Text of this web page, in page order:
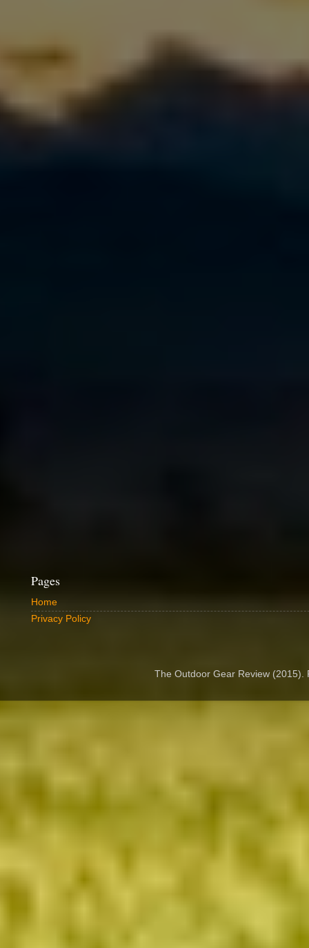
Pages
Home
Privacy Policy
The Outdoor Gear Review